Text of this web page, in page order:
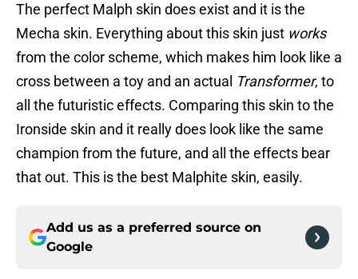
The perfect Malph skin does exist and it is the
Mecha skin. Everything about this skin just works
from the color scheme, which makes him look like a
cross between a toy and an actual Transformer, to
all the futuristic effects. Comparing this skin to the
Ironside skin and it really does look like the same
champion from the future, and all the effects bear
that out. This is the best Malphite skin, easily.
Add us as a preferred source on
Google